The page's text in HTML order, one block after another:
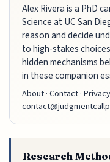
Alex Rivera is a PhD
Science at UC San
reason and decide
to high-stakes
hidden mechanisms
in these companion
About·Contact·
Research